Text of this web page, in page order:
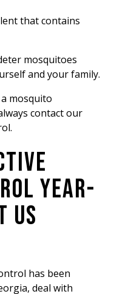
that contains
mosquitoes
and your family.
mosquito
contact our
YEAR-
US
has been
deal with